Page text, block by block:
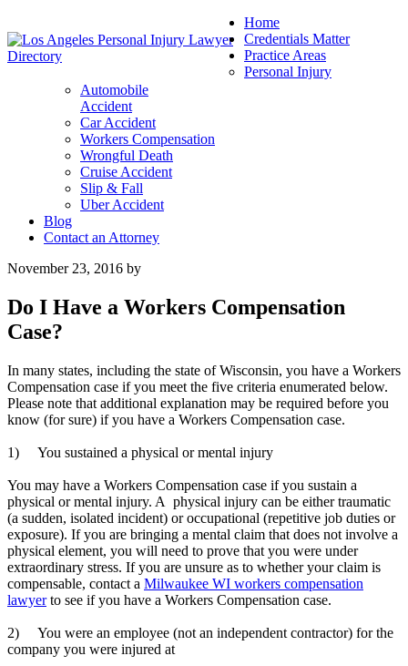
Home
Credentials Matter
Practice Areas
Personal Injury
Automobile
Accident
Car Accident
Workers Compensation
Wrongful Death
Cruise Accident
Slip & Fall
Uber Accident
Blog
Contact an Attorney
November 23, 2016 by
Do I Have a Workers Compensation
Case?
In many states, including the state of Wisconsin, you have a Workers
Compensation case if you meet the five criteria enumerated below.
Please note that additional explanation may be required before you
know (for sure) if you have a Workers Compensation case.
1) You sustained a physical or mental injury
You may have a Workers Compensation case if you sustain a
physical or mental injury. A physical injury can be either traumatic
(a sudden, isolated incident) or occupational (repetitive job duties or
exposure). If you are bringing a mental claim that does not involve a
physical element, you will need to prove that you were under
extraordinary stress. If you are unsure as to whether your claim is
compensable, contact a Milwaukee WI workers compensation
lawyerto see if you have a Workers Compensation case.
2) You were an employee (not an independent contractor) for the
company you were injured at